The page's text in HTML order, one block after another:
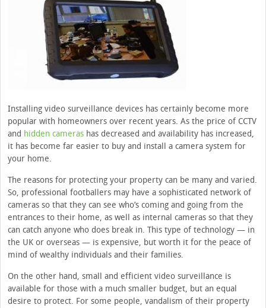
Installing video surveillance devices has certainly become more
popular with homeowners over recent years. As the price of CCTV
and hidden cameras has decreased and availability has increased,
it has become far easier to buy and install a camera system for
your home.
The reasons for protecting your property can be many and varied.
So, professional footballers may have a sophisticated network of
cameras so that they can see who’s coming and going from the
entrances to their home, as well as internal cameras so that they
can catch anyone who does break in. This type of technology — in
the UK or overseas — is expensive, but worth it for the peace of
mind of wealthy individuals and their families.
On the other hand, small and efficient video surveillance is
available for those with a much smaller budget, but an equal
desire to protect. For some people, vandalism of their property